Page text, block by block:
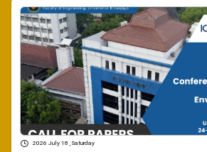
2026 July 18 , Saturday